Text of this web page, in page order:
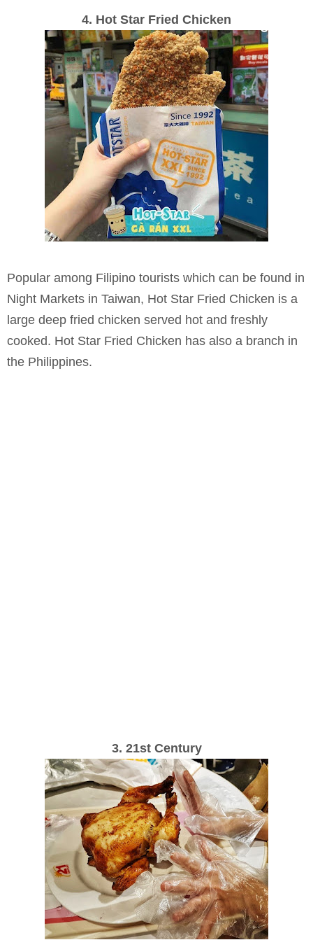
4. Hot Star Fried Chicken
Popular among Filipino tourists which can be found in
Night Markets in Taiwan, Hot Star Fried Chicken is a
large deep fried chicken served hot and freshly
cooked. Hot Star Fried Chicken has also a branch in
the Philippines.
3. 21st Century